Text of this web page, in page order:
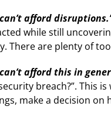
can’t afford
while still
There are plenty of
can’t afford this in
breach?”. This
make a decision